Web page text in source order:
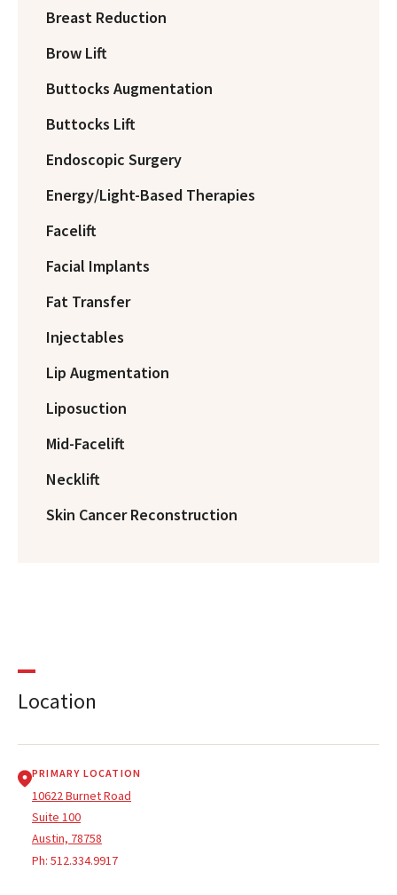
Breast Reduction
Brow Lift
Buttocks Augmentation
Buttocks Lift
Endoscopic Surgery
Energy/Light-Based Therapies
Facelift
Facial Implants
Fat Transfer
Injectables
Lip Augmentation
Liposuction
Mid-Facelift
Necklift
Skin Cancer Reconstruction
Location
PRIMARY LOCATION
10622 Burnet Road
Suite 100
Austin, 78758
Ph: 512.334.9917